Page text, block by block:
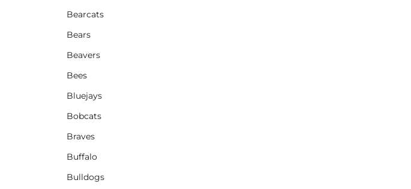
Bearcats
Bears
Beavers
Bees
Bluejays
Bobcats
Braves
Buffalo
Bulldogs